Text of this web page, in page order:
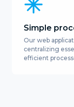
Simple
Our web
centralizing
efficient